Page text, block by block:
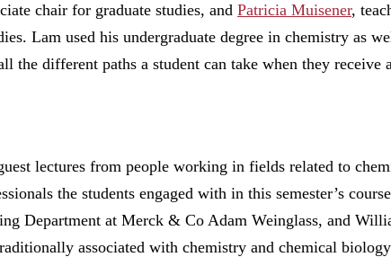
chair for graduate studies, and Patricia Muisener,
Lam used his undergraduate degree in chemistry as
the different paths a student can take when they receive
lectures from people working in fields related to
the students engaged with in this semester’s
Department at Merck & Co Adam Weinglass, and
associated with chemistry and chemical biology